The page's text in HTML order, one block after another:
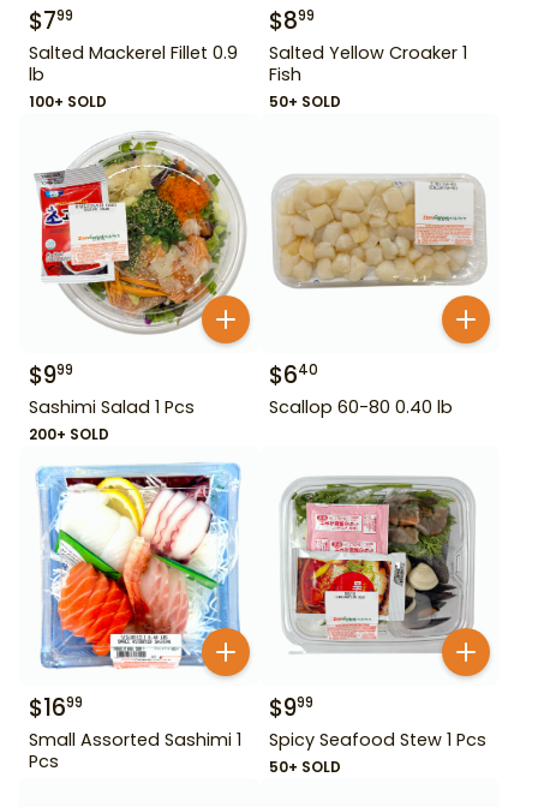
$799
Salted Mackerel Fillet 0.9
lb
100+ SOLD
$899
Salted Yellow Croaker 1
Fish
50+ SOLD
$999
Sashimi Salad 1 Pcs
200+ SOLD
$640
Scallop 60-80 0.40 lb
$1699
Small Assorted Sashimi 1
Pcs
$999
Spicy Seafood Stew 1 Pcs
50+ SOLD